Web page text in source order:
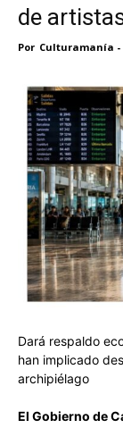
de
Por Culturamanía -
Dará respaldo
han implicado
archipiélago
El Gobierno de